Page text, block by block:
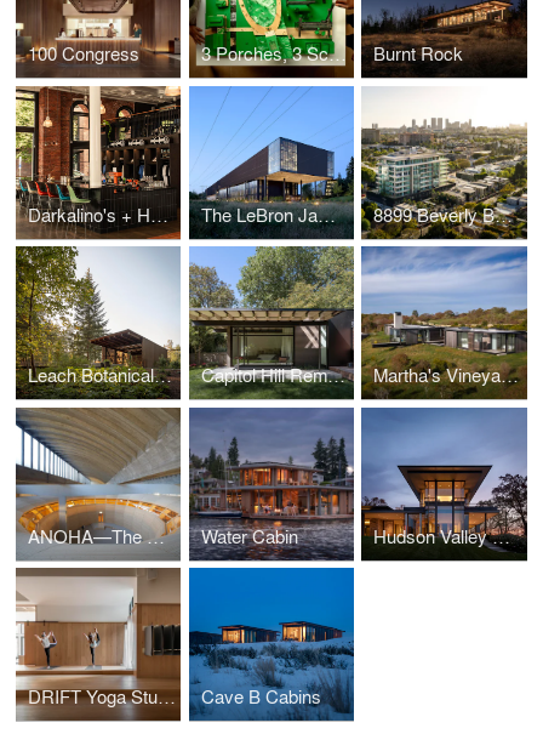
100 Congress 3 Porches, 3 Scales Burnt Rock
Darkalino's + Hometeam The LeBron James Innovation Center at Nike World Headquarters 8899 Beverly Boulevard
Leach Botanical Garden - The Upper Garden Capitol Hill Remodel Martha's Vineyard Horizon House
ANOHA—The Children’s World of the Jewish Museum Berlin Water Cabin Hudson Valley Residence
DRIFT Yoga Studio Cave B Cabins